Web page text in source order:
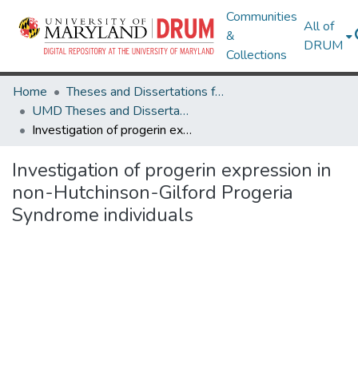
Communities
&
Collections
All of
DRUM
Home
Theses and Dissertations from UMD
UMD Theses and Dissertations
Investigation of progerin expression in non-Hutchinson-Gilford Progeria Syndrome individuals
Investigation of progerin expression in
non-Hutchinson-Gilford Progeria
Syndrome individuals